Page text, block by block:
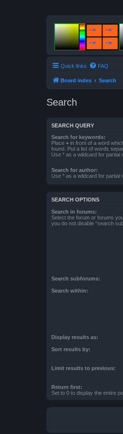
Quick links FAQ
Board index Search
Search
SEARCH QUERY
Search for keywords:
Place + in front of a word
found. Put a list of words
Use * as a wildcard for partial
Search for author:
Use * as a wildcard for partial
SEARCH OPTIONS
Search in forums:
Select the forum or forums
you do not disable “search
Search subforums:
Search within:
Display results as:
Sort results by:
Limit results to previous:
Return first:
Set to 0 to display the entire